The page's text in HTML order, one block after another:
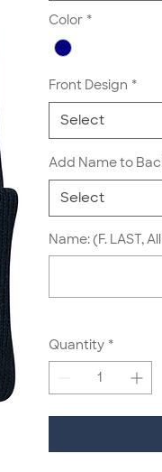
Color *
Front Design *
Select
Add Name to
Select
Name: (F. LAST,
Quantity *